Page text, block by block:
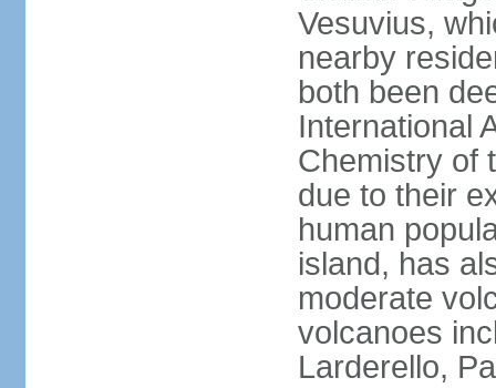
Vesuvius,
nearby
both been
International
Chemistry of
due to their
human
island, has
moderate
volcanoes
Larderello,